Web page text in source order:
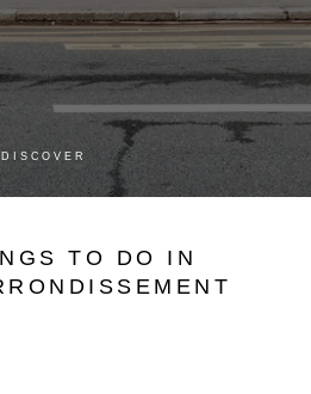
DISCOVER
TO DO IN